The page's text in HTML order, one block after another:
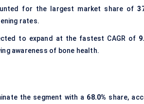
for the largest market share of
rates.
to expand at the fastest CAGR of
awareness of bone health.
the segment with a 68.0% share,